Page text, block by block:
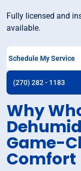
Fully licensed and
available.
Schedule My Service
(270) 282 - 1183
Why
Game-
Comfort